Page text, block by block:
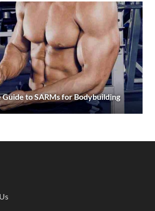
to SARMs for Bodybuilding